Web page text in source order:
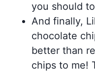
you should
And finally,
chocolate
better than
chips to me!